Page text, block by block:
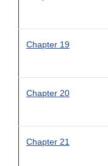
Chapter 19
Chapter 20
Chapter 21